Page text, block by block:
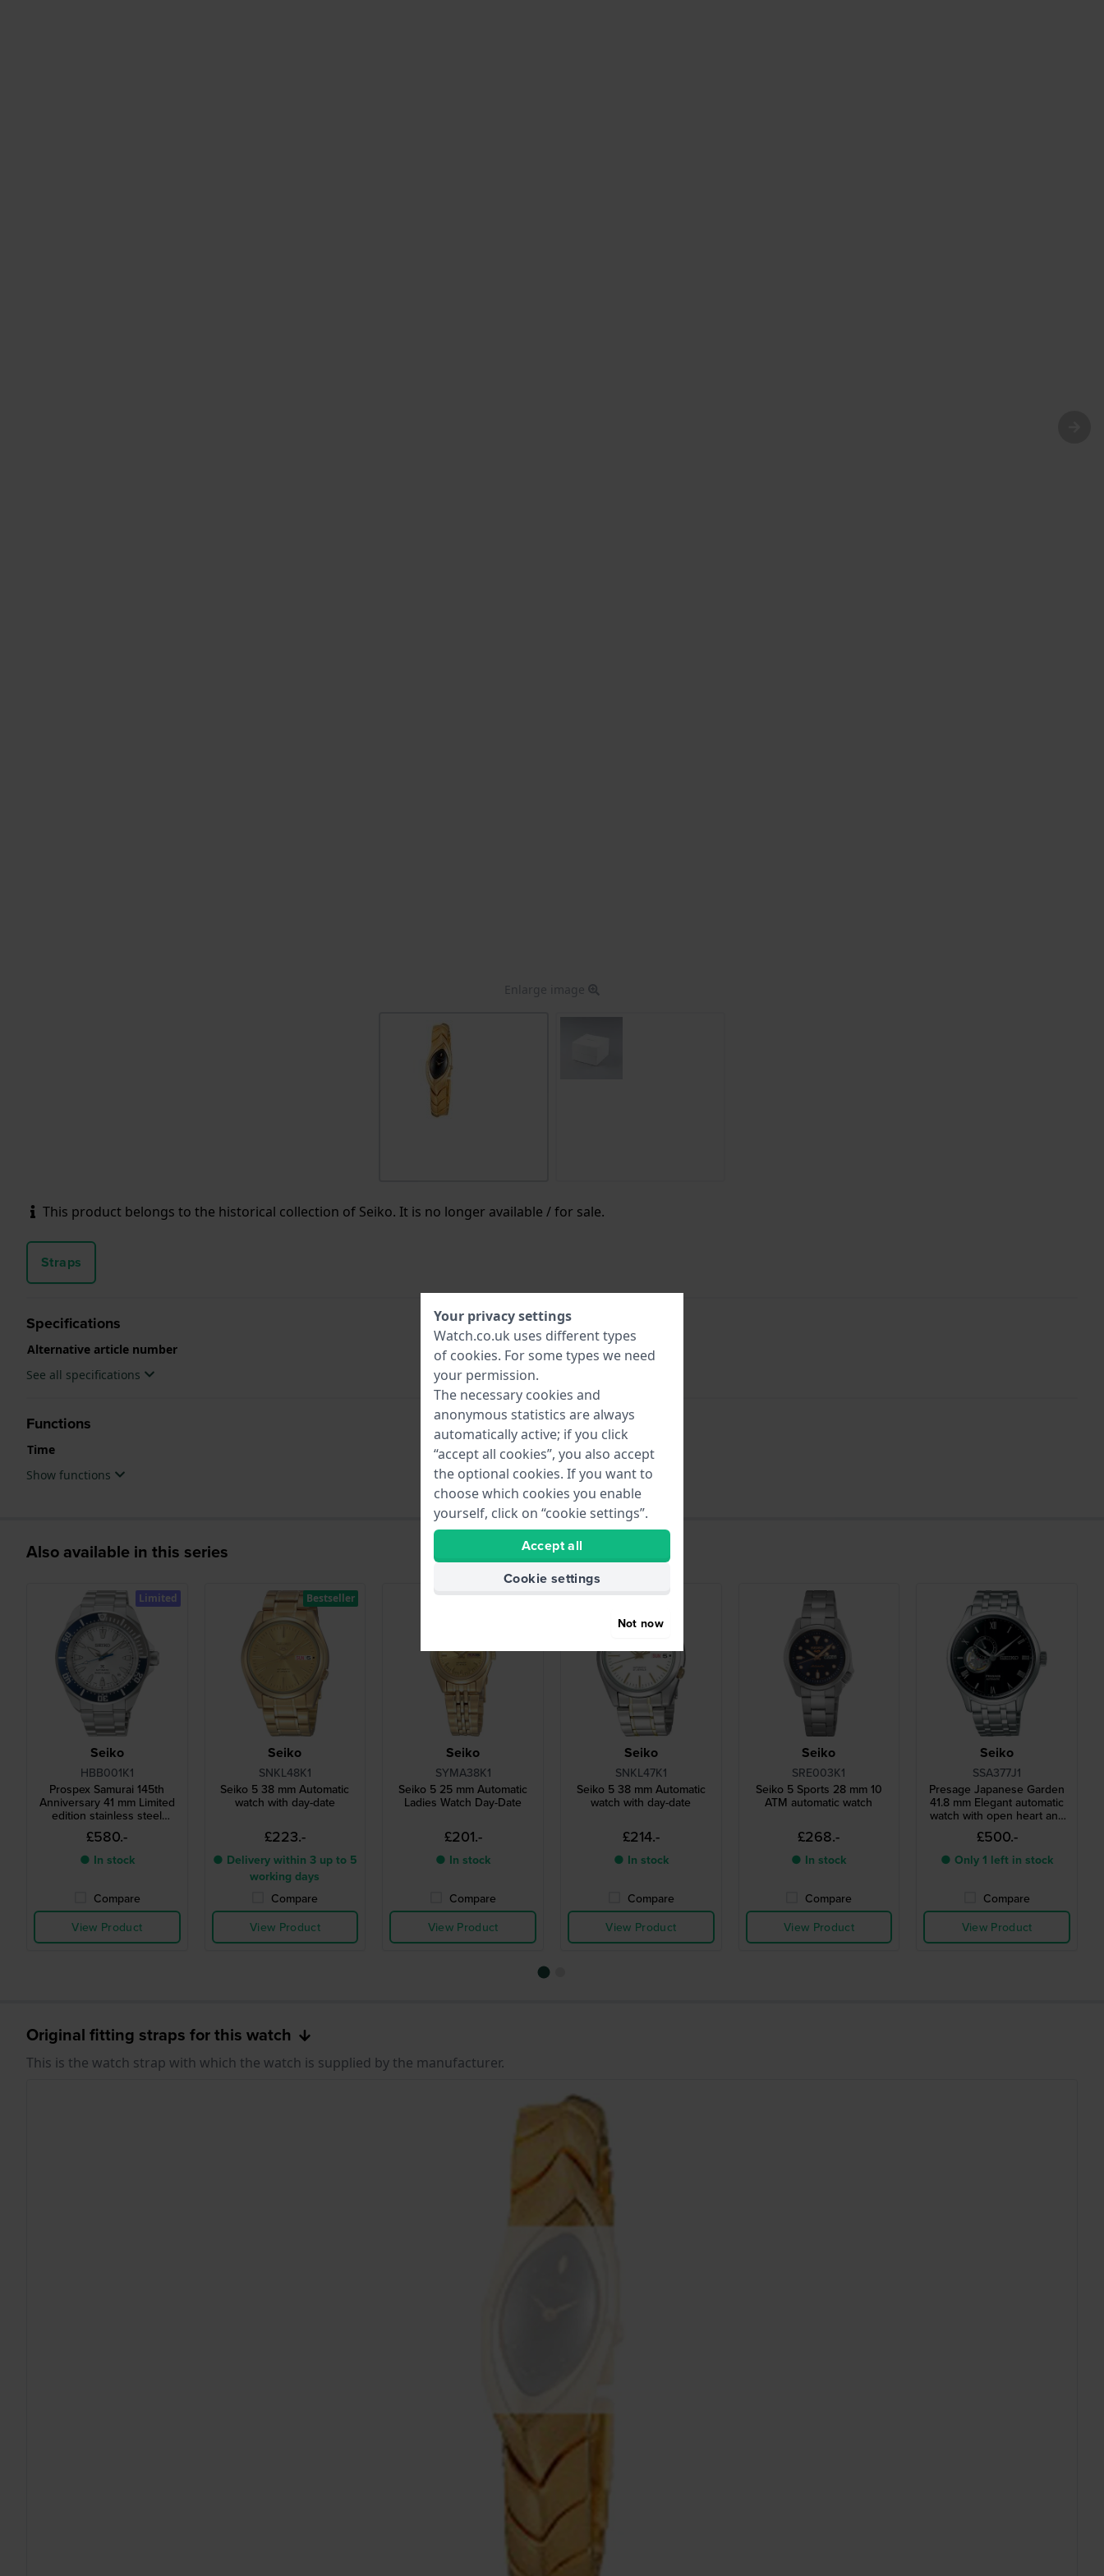
Enlarge image
This product belongs to the historical collection of Seiko. It is no longer available / for sale.
Straps
Specifications
Alternative article number
SYL748
See all specifications
Functions
Time
hours - Analogue hand
Show functions
Also available in this series
Seiko
HBB001K1
Prospex Samurai 145th
Anniversary 41 mm Limited
edition stainless steel
automatic diver watch
£580.-
● In stock
Compare
View Product
Limited
Seiko
SNKL48K1
Seiko 5 38 mm Automatic
watch with day-date
£223.-
● Delivery within 3 up to 5
working days
Compare
View Product
Bestseller
Seiko
SYMA38K1
Seiko 5 25 mm Automatic
Ladies Watch Day-Date
£201.-
● In stock
Compare
View Product
Seiko
SNKL47K1
Seiko 5 38 mm Automatic
watch with day-date
£214.-
● In stock
Compare
View Product
Seiko
SRE003K1
Seiko 5 Sports 28 mm 10
ATM automatic watch
£268.-
● In stock
Compare
View Product
Seiko
SSA377J1
Presage Japanese Garden
41.8 mm Elegant automatic
watch with open heart and
24h dial
£500.-
● Only 1 left in stock
Compare
View Product
Original fitting straps for this watch
This is the watch strap with which the watch is supplied by the manufacturer.
Your privacy settings
Watch.co.uk uses different types
of cookies. For some types we need
your permission.
The necessary cookies and
anonymous statistics are always
automatically active; if you click
“accept all cookies”, you also accept
the optional cookies. If you want to
choose which cookies you enable
yourself, click on “cookie settings”.
Accept all
Cookie settings
Not now